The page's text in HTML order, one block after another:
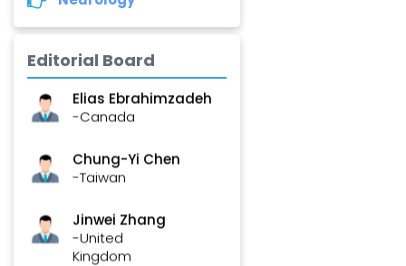
Editorial Board
Duo Zhang
-United
Elias Ebrahimzadeh
-Canada
-Taiwan
-United
Kingdom